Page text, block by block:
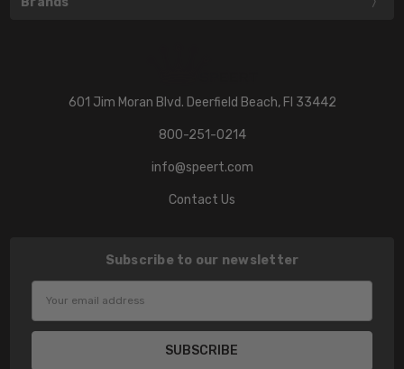
601 Jim Moran Blvd. Deerfield Beach, Fl 33442
800-251-0214
info@speert.com
Contact Us
Subscribe to our newsletter